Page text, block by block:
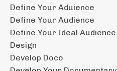
Define Your Aduience
Define Your Audience
Define Your Ideal Audience
Design
Develop Doco